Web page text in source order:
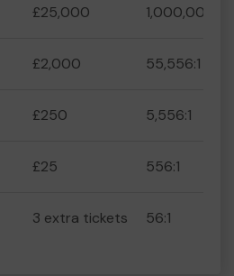
£25,000 1,000,000:1
£2,000 55,556:1
£250 5,556:1
£25 556:1
3 extra tickets 56:1